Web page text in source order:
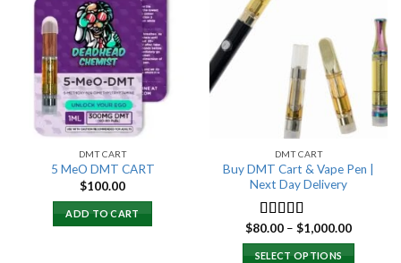
Add to
wishlist
DMT CART
5 MeO DMT CART
$100.00
ADD TO CART
Add to
wishlist
DMT CART
Buy DMT Cart & Vape Pen |
Next Day Delivery
Rated4.89
out of 5
$80.00 – $1,000.00Price
SELECT OPTIONS